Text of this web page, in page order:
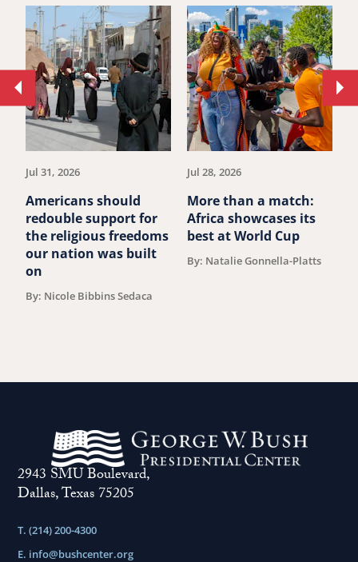
Jul 31, 2026
Americans should
redouble support for
the religious freedoms
our nation was built
on
By: Nicole Bibbins Sedaca
Jul 28, 2026
More than a match:
Africa showcases its
best at World Cup
By: Natalie Gonnella-Platts
Move
to
previous
article.
2943 SMU Boulevard,
Dallas, Texas 75205
T. (214) 200-4300
E. info@bushcenter.org